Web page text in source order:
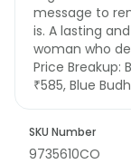
message to
is. A lasting
woman who
Price Breakup:
₹585, Blue
SKU Number
9735610CO